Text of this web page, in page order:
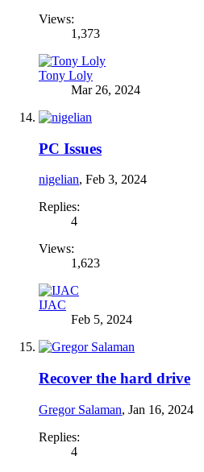
Views:
1,373
Tony Loly
Mar 26, 2024
PC Issues
nigelian, Feb 3, 2024
Replies:
4
Views:
1,623
IJAC
Feb 5, 2024
Recover the hard drive
Gregor Salaman, Jan 16, 2024
Replies:
4